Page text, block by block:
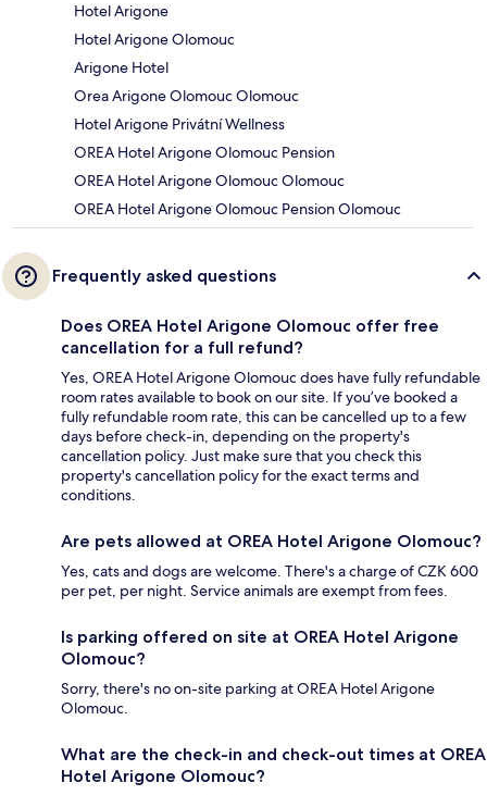
Hotel Arigone
Hotel Arigone Olomouc
Arigone Hotel
Orea Arigone Olomouc Olomouc
Hotel Arigone Privátní Wellness
OREA Hotel Arigone Olomouc Pension
OREA Hotel Arigone Olomouc Olomouc
OREA Hotel Arigone Olomouc Pension Olomouc
Frequently asked questions
Does OREA Hotel Arigone Olomouc offer free
cancellation for a full refund?
Yes, OREA Hotel Arigone Olomouc does have fully refundable
room rates available to book on our site. If you’ve booked a
fully refundable room rate, this can be cancelled up to a few
days before check-in, depending on the property's
cancellation policy. Just make sure that you check this
property's cancellation policy for the exact terms and
conditions.
Are pets allowed at OREA Hotel Arigone Olomouc?
Yes, cats and dogs are welcome. There's a charge of CZK 600
per pet, per night. Service animals are exempt from fees.
Is parking offered on site at OREA Hotel Arigone
Olomouc?
Sorry, there's no on-site parking at OREA Hotel Arigone
Olomouc.
What are the check-in and check-out times at OREA
Hotel Arigone Olomouc?